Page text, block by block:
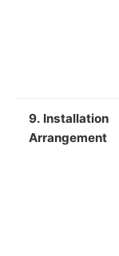
9. Installation
Arrangement